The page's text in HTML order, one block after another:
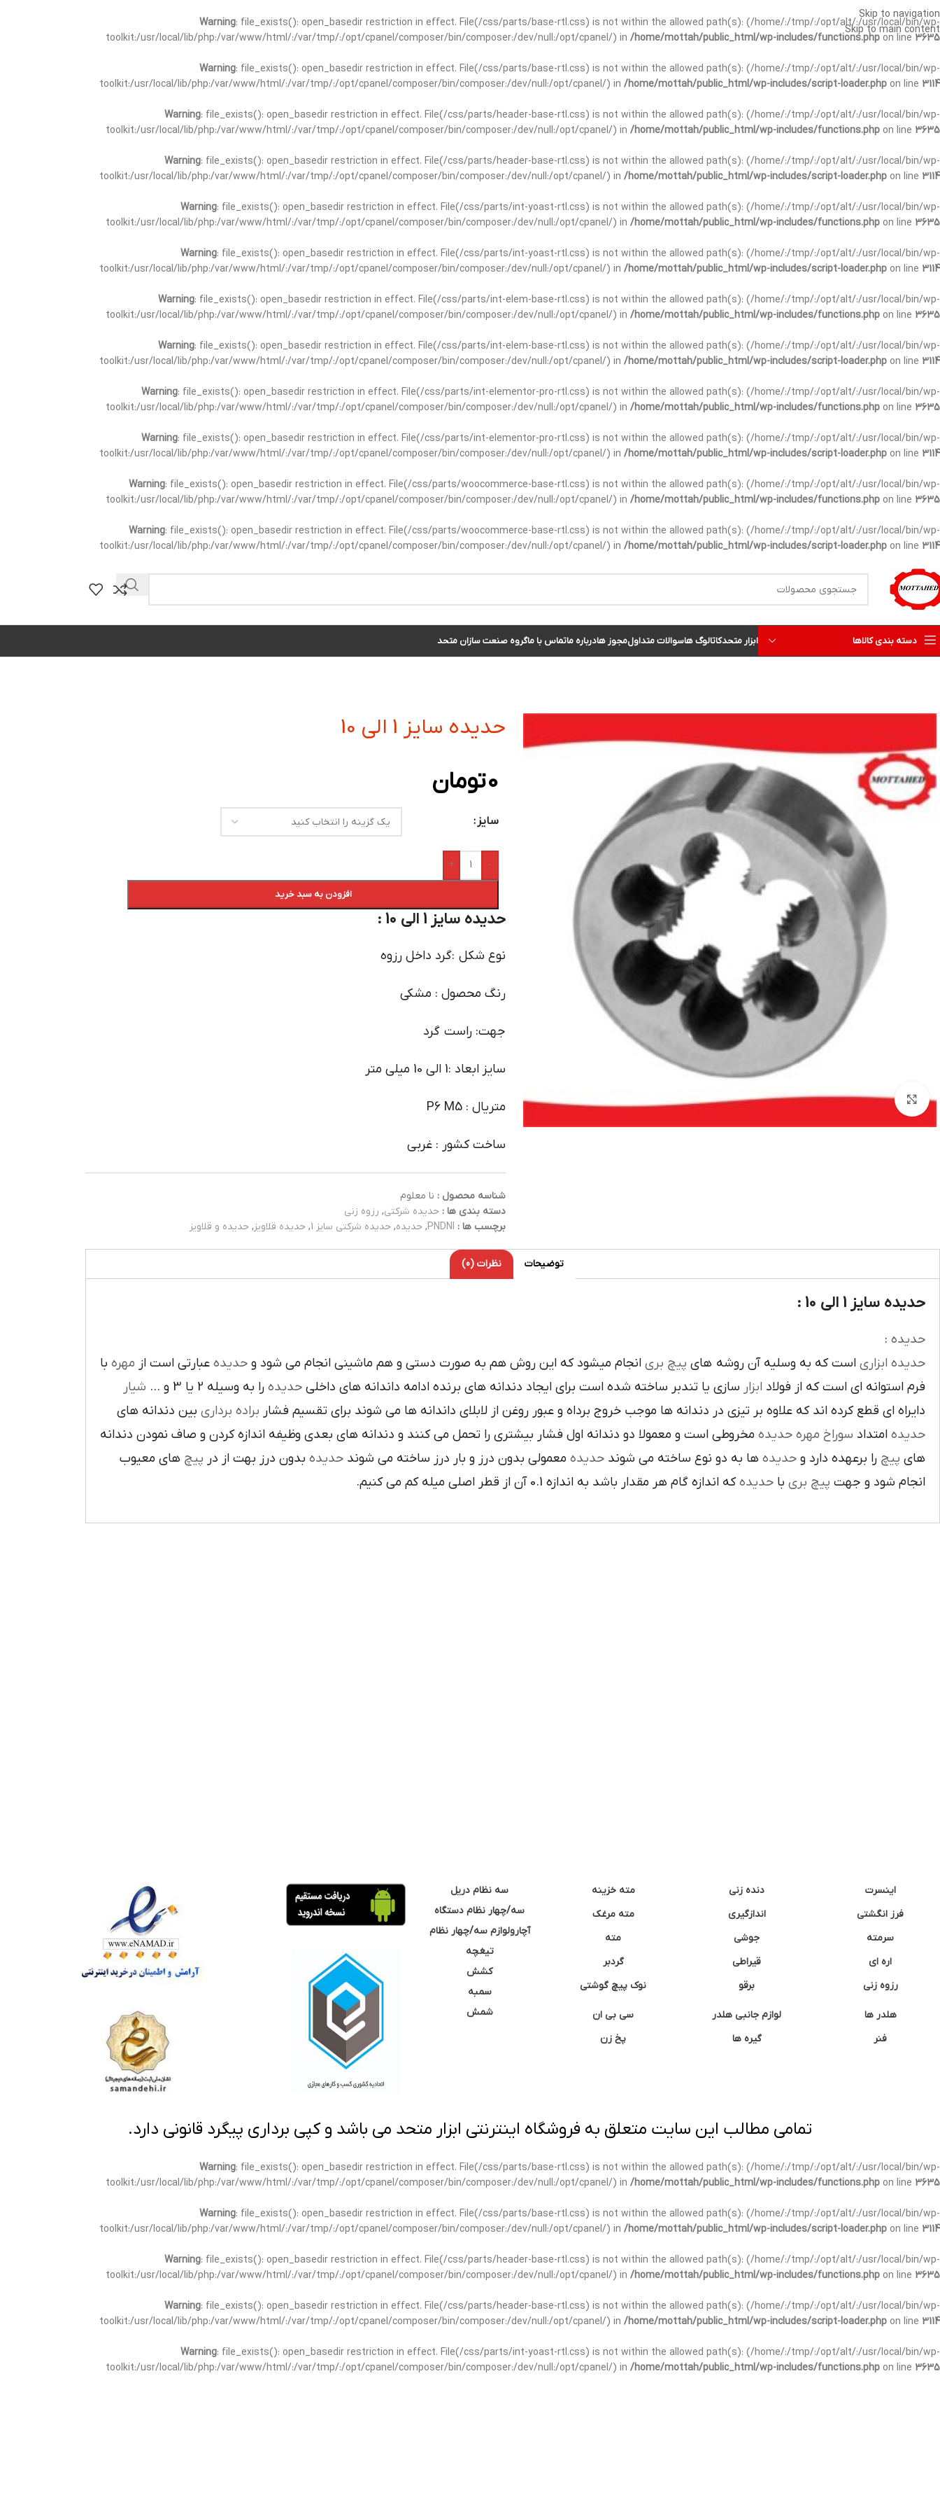
Warning: file_exists(): open_basedir restriction in effect. File(/css/parts/base-rtl.css) is not within the allowed path(s): (/home/:/tmp/:/opt/alt/:/usr/local/bin/wp-
toolkit:/usr/local/lib/php:/var/www/html/:/var/tmp/:/opt/cpanel/composer/bin/composer:/dev/null:/opt/cpanel/) in /home/mottah/public_html/wp-includes/functions.php on line 3635
Warning: file_exists(): open_basedir restriction in effect. File(/css/parts/base-rtl.css) is not within the allowed path(s): (/home/:/tmp/:/opt/alt/:/usr/local/bin/wp-
toolkit:/usr/local/lib/php:/var/www/html/:/var/tmp/:/opt/cpanel/composer/bin/composer:/dev/null:/opt/cpanel/) in /home/mottah/public_html/wp-includes/script-loader.php on line 3114
Warning: file_exists(): open_basedir restriction in effect. File(/css/parts/header-base-rtl.css) is not within the allowed path(s): (/home/:/tmp/:/opt/alt/:/usr/local/bin/wp-
toolkit:/usr/local/lib/php:/var/www/html/:/var/tmp/:/opt/cpanel/composer/bin/composer:/dev/null:/opt/cpanel/) in /home/mottah/public_html/wp-includes/functions.php on line 3635
Warning: file_exists(): open_basedir restriction in effect. File(/css/parts/header-base-rtl.css) is not within the allowed path(s): (/home/:/tmp/:/opt/alt/:/usr/local/bin/wp-
toolkit:/usr/local/lib/php:/var/www/html/:/var/tmp/:/opt/cpanel/composer/bin/composer:/dev/null:/opt/cpanel/) in /home/mottah/public_html/wp-includes/script-loader.php on line 3114
Warning: file_exists(): open_basedir restriction in effect. File(/css/parts/int-yoast-rtl.css) is not within the allowed path(s): (/home/:/tmp/:/opt/alt/:/usr/local/bin/wp-
toolkit:/usr/local/lib/php:/var/www/html/:/var/tmp/:/opt/cpanel/composer/bin/composer:/dev/null:/opt/cpanel/) in /home/mottah/public_html/wp-includes/functions.php on line 3635
Warning: file_exists(): open_basedir restriction in effect. File(/css/parts/int-yoast-rtl.css) is not within the allowed path(s): (/home/:/tmp/:/opt/alt/:/usr/local/bin/wp-
toolkit:/usr/local/lib/php:/var/www/html/:/var/tmp/:/opt/cpanel/composer/bin/composer:/dev/null:/opt/cpanel/) in /home/mottah/public_html/wp-includes/script-loader.php on line 3114
Warning: file_exists(): open_basedir restriction in effect. File(/css/parts/int-elem-base-rtl.css) is not within the allowed path(s): (/home/:/tmp/:/opt/alt/:/usr/local/bin/wp-
toolkit:/usr/local/lib/php:/var/www/html/:/var/tmp/:/opt/cpanel/composer/bin/composer:/dev/null:/opt/cpanel/) in /home/mottah/public_html/wp-includes/functions.php on line 3635
Warning: file_exists(): open_basedir restriction in effect. File(/css/parts/int-elem-base-rtl.css) is not within the allowed path(s): (/home/:/tmp/:/opt/alt/:/usr/local/bin/wp-
toolkit:/usr/local/lib/php:/var/www/html/:/var/tmp/:/opt/cpanel/composer/bin/composer:/dev/null:/opt/cpanel/) in /home/mottah/public_html/wp-includes/script-loader.php on line 3114
Warning: file_exists(): open_basedir restriction in effect. File(/css/parts/int-elementor-pro-rtl.css) is not within the allowed path(s): (/home/:/tmp/:/opt/alt/:/usr/local/bin/wp-
toolkit:/usr/local/lib/php:/var/www/html/:/var/tmp/:/opt/cpanel/composer/bin/composer:/dev/null:/opt/cpanel/) in /home/mottah/public_html/wp-includes/functions.php on line 3635
Warning: file_exists(): open_basedir restriction in effect. File(/css/parts/int-elementor-pro-rtl.css) is not within the allowed path(s): (/home/:/tmp/:/opt/alt/:/usr/local/bin/wp-
toolkit:/usr/local/lib/php:/var/www/html/:/var/tmp/:/opt/cpanel/composer/bin/composer:/dev/null:/opt/cpanel/) in /home/mottah/public_html/wp-includes/script-loader.php on line 3114
Warning: file_exists(): open_basedir restriction in effect. File(/css/parts/woocommerce-base-rtl.css) is not within the allowed path(s): (/home/:/tmp/:/opt/alt/:/usr/local/bin/wp-
toolkit:/usr/local/lib/php:/var/www/html/:/var/tmp/:/opt/cpanel/composer/bin/composer:/dev/null:/opt/cpanel/) in /home/mottah/public_html/wp-includes/functions.php on line 3635
Warning: file_exists(): open_basedir restriction in effect. File(/css/parts/woocommerce-base-rtl.css) is not within the allowed path(s): (/home/:/tmp/:/opt/alt/:/usr/local/bin/wp-
toolkit:/usr/local/lib/php:/var/www/html/:/var/tmp/:/opt/cpanel/composer/bin/composer:/dev/null:/opt/cpanel/) in /home/mottah/public_html/wp-includes/script-loader.php on line 3114
Skip to navigation
Skip to main content
دسته بندی کالاها ابزار متحدکاتالوگ هاسوالات متداولمجوز هادرباره ماتماس با ماگروه صنعت سازان متحد
بزرگنمایی تصویر
حدیده سایز 1 الی 10
0تومان
سایز
-
+
افزودن به سبد خرید
حدیده سایز 1 الی 10 :
نوع شکل :گرد داخل رزوه
رنگ محصول : مشکی
جهت: راست گرد
سایز ابعاد :1 الی 10 میلی متر
متریال : P6 M5
ساخت کشور : غربی
شناسه محصول : نا معلوم
دسته بندی ها : حدیده شرکتی, رزوه زنی
برچسب ها : PNDNI
, حدیده, حدیده شرکتی سایز 1 , حدیده قلاویز, حدیده و قلاویز
توضیحات نظرات (0)
حدیده سایز 1 الی 10 :
حديده :
حديده ابزاري است که به وسليه آن روشه هاي پيچ بري انجام ميشود که اين روش هم به صورت دستي و هم ماشيني انجام مي شود و حديده عبارتي است از مهره با
فرم استوانه اي است که از فولاد ابزار سازي يا تندبر ساخته شده است براي ايجاد دندانه هاي برنده ادامه داندانه هاي داخلي حديده را به وسيله 2 يا 3 و …
شيار
دايراه اي قطع کرده اند که علاوه بر تيزي در دندانه ها موجب خروج برداه و عبور روغن از لابلاي داندانه ها مي شوند براي تقسيم فشار براده برداري بين دندانه هاي
حديده امتداد سوراخ مهره حديده مخروطي است و معمولا دو دندانه اول فشار بيشتري را تحمل مي کنند و دندانه هاي بعدي وظيفه اندازه کردن و صاف نمودن دندانه
هاي پيچ را برعهده دارد و حديده ها به دو نوع ساخته مي شوند حديده معمولي بدون درز و بار درز ساخته مي شوند حديده بدون درز بهت از در پيچ هاي معيوب
انجام شود و جهت پيچ بري با حديدهکه اندازه گام هر مقدار باشد به اندازه 0.1 آن از قطر اصلي ميله کم مي کنيم.
اینسرت
فرز انگشتی
سرمته
اره ای
رزوه زنی
هلدر ها
فنر
دنده زنی
اندازگیری
جوشی
قیراطی
برقو
لوازم جانبی هلدر
گیره ها
مته خزینه
مته مرغک
مته
گردبر
نوک پیچ گوشتی
سی بی ان
پخ زن
سه نظام دریل
سه/چهار نظام دستگاه
آچارولوازم سه/چهار نظام
تیغچه
کشش
سمبه
شمش
تمامی مطالب این سایت متعلق به فروشگاه اینترنتی ابزار متحد می باشد و کپی برداری پیگرد قانونی دارد.
Warning: file_exists(): open_basedir restriction in effect. File(/css/parts/base-rtl.css) is not within the allowed path(s): (/home/:/tmp/:/opt/alt/:/usr/local/bin/wp-
toolkit:/usr/local/lib/php:/var/www/html/:/var/tmp/:/opt/cpanel/composer/bin/composer:/dev/null:/opt/cpanel/) in /home/mottah/public_html/wp-includes/functions.php on line 3635
Warning: file_exists(): open_basedir restriction in effect. File(/css/parts/base-rtl.css) is not within the allowed path(s): (/home/:/tmp/:/opt/alt/:/usr/local/bin/wp-
toolkit:/usr/local/lib/php:/var/www/html/:/var/tmp/:/opt/cpanel/composer/bin/composer:/dev/null:/opt/cpanel/) in /home/mottah/public_html/wp-includes/script-loader.php on line 3114
Warning: file_exists(): open_basedir restriction in effect. File(/css/parts/header-base-rtl.css) is not within the allowed path(s): (/home/:/tmp/:/opt/alt/:/usr/local/bin/wp-
toolkit:/usr/local/lib/php:/var/www/html/:/var/tmp/:/opt/cpanel/composer/bin/composer:/dev/null:/opt/cpanel/) in /home/mottah/public_html/wp-includes/functions.php on line 3635
Warning: file_exists(): open_basedir restriction in effect. File(/css/parts/header-base-rtl.css) is not within the allowed path(s): (/home/:/tmp/:/opt/alt/:/usr/local/bin/wp-
toolkit:/usr/local/lib/php:/var/www/html/:/var/tmp/:/opt/cpanel/composer/bin/composer:/dev/null:/opt/cpanel/) in /home/mottah/public_html/wp-includes/script-loader.php on line 3114
Warning: file_exists(): open_basedir restriction in effect. File(/css/parts/int-yoast-rtl.css) is not within the allowed path(s): (/home/:/tmp/:/opt/alt/:/usr/local/bin/wp-
toolkit:/usr/local/lib/php:/var/www/html/:/var/tmp/:/opt/cpanel/composer/bin/composer:/dev/null:/opt/cpanel/) in /home/mottah/public_html/wp-includes/functions.php on line 3635